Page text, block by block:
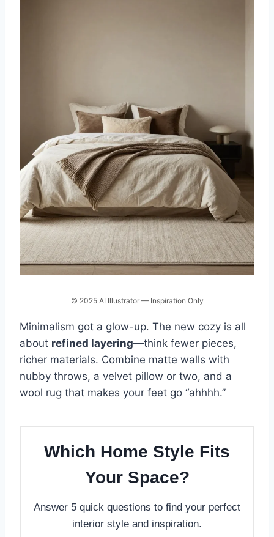
© 2025 AI Illustrator — Inspiration Only
Minimalism got a glow-up. The new cozy is all
about refined layering—think fewer pieces,
richer materials. Combine matte walls with
nubby throws, a velvet pillow or two, and a
wool rug that makes your feet go “ahhhh.”
Which Home Style Fits
Your Space?
Answer 5 quick questions to find your perfect
interior style and inspiration.